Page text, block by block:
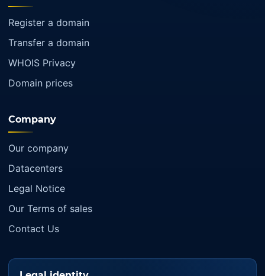
Register a domain
Transfer a domain
WHOIS Privacy
Domain prices
Company
Our company
Datacenters
Legal Notice
Our Terms of sales
Contact Us